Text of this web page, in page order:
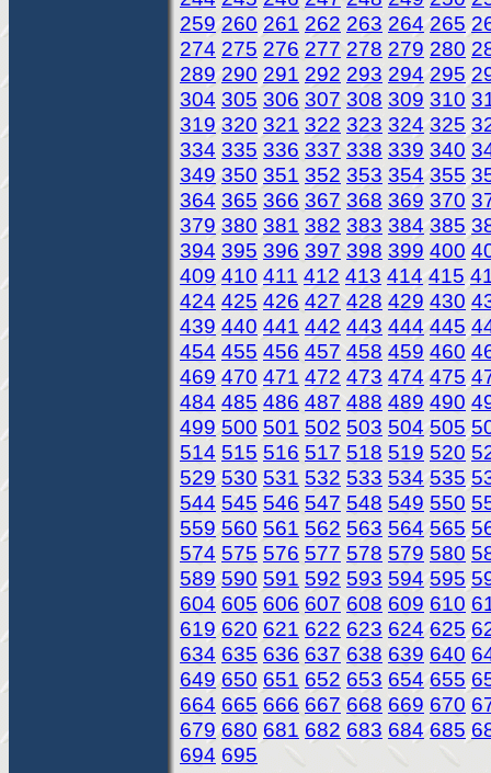
259 260 261 262 263 264 265
274 275 276 277 278 279 280
289 290 291 292 293 294 295
304 305 306 307 308 309 310
319 320 321 322 323 324 325
334 335 336 337 338 339 340
349 350 351 352 353 354 355
364 365 366 367 368 369 370
379 380 381 382 383 384 385
394 395 396 397 398 399 400
409 410 411 412 413 414 415
424 425 426 427 428 429 430
439 440 441 442 443 444 445
454 455 456 457 458 459 460
469 470 471 472 473 474 475
484 485 486 487 488 489 490
499 500 501 502 503 504 505
514 515 516 517 518 519 520
529 530 531 532 533 534 535
544 545 546 547 548 549 550
559 560 561 562 563 564 565
574 575 576 577 578 579 580
589 590 591 592 593 594 595
604 605 606 607 608 609 610
619 620 621 622 623 624 625
634 635 636 637 638 639 640
649 650 651 652 653 654 655
664 665 666 667 668 669 670
679 680 681 682 683 684 685
694 695